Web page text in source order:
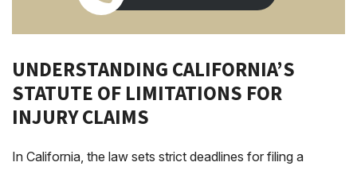
UNDERSTANDING CALIFORNIA’S
STATUTE OF LIMITATIONS FOR
INJURY CLAIMS
In California, the law sets strict deadlines for filing a